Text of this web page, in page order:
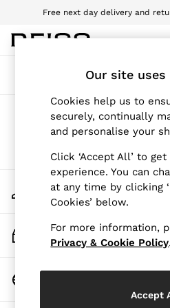
Free next day delivery and
Download the Reiss app today and
New Arrivals
Pre-Autumn
Wedding Guest &
Holiday
Dresses
Tops & T-Shirts
Trousers
Jumpsuits &
Shirts & Blouses
Skirts
Swimwear
Blazers
Vests & Cami Tops
Sort
Products
We found no results
My Account
Sign-in to your account
Track My Order
Track the progress of your order
Change Country
Our site uses
Cookies help us to
securely, continually
and personalise your
Click ‘Accept All’ to
experience. You can
at any time by clicking
Cookies’ below.
For more information,
Privacy & Cookie Policy.
Accept